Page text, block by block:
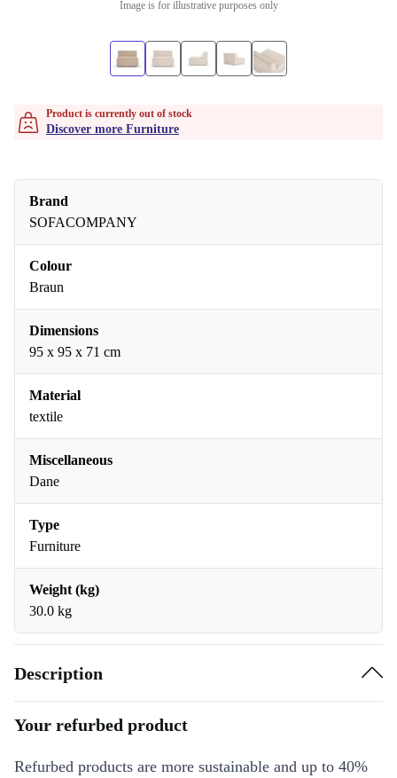
Image is for illustrative purposes only
Product is currently out of stock
Discover more Furniture
Brand
SOFACOMPANY
Colour
Braun
Dimensions
95 x 95 x 71 cm
Material
textile
Miscellaneous
Dane
Type
Furniture
Weight (kg)
30.0 kg
Description
Your refurbed product
Refurbed products are more sustainable and up to 40%